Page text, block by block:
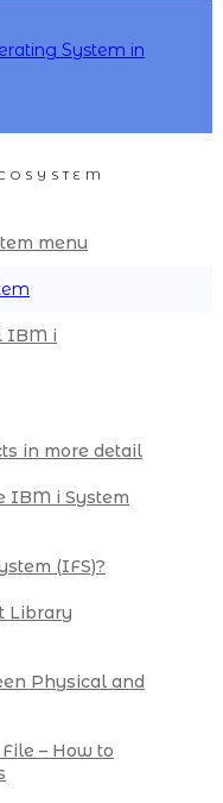
System in
menu
IBM i
in more detail
IBM i System
(IFS)?
Library
Physical and
– How to